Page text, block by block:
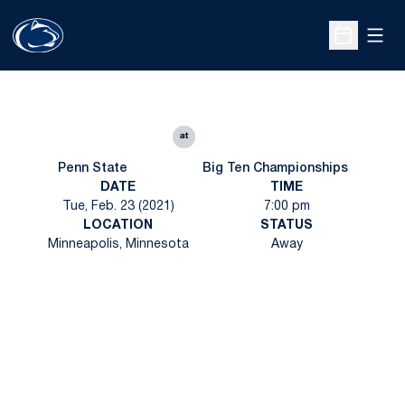
Open
Penn State
at
Big Ten Championships
DATE
Tue, Feb. 23 (2021)
TIME
7:00 pm
LOCATION
Minneapolis, Minnesota
STATUS
Away